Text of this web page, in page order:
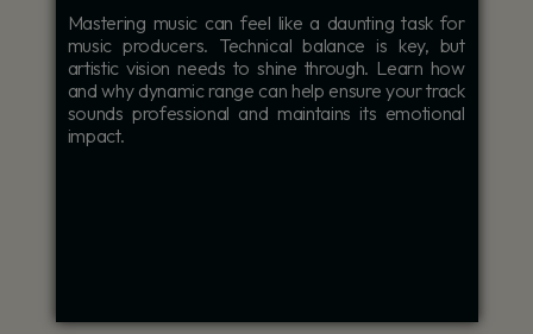
Mastering music can feel like a daunting task for
music producers. Technical balance is key, but
artistic vision needs to shine through. Learn how
and why dynamic range can help ensure your track
sounds professional and maintains its emotional
impact.